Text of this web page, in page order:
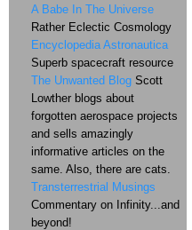
A Babe In The Universe
Rather Eclectic Cosmology
Encyclopedia Astronautica
Superb spacecraft resource
The Unwanted Blog Scott
Lowther blogs about
forgotten aerospace projects
and sells amazingly
informative articles on the
same. Also, there are cats.
Transterrestrial Musings
Commentary on Infinity...and
beyond!